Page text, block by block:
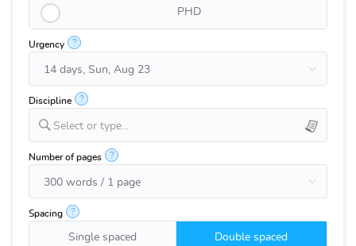
PHD
Urgency ?
Discipline ?
Select or type...
Number of pages ?
Spacing ?
Single spaced Double spaced